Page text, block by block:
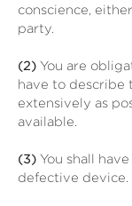
conscience,
party.
(2) You are
have to describe
extensively as
available.
(3) You shall
defective device.